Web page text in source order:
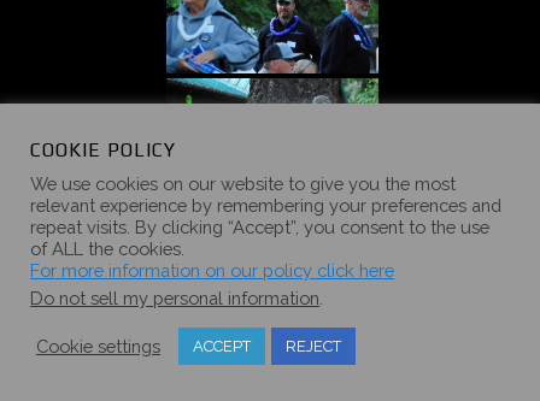
COOKIE POLICY
We use cookies on our website to give you the most
relevant experience by remembering your preferences and
repeat visits. By clicking “Accept”, you consent to the use
of ALL the cookies.
For more information on our policy click here
Do not sell my personal information
Cookie settings ACCEPT REJECT